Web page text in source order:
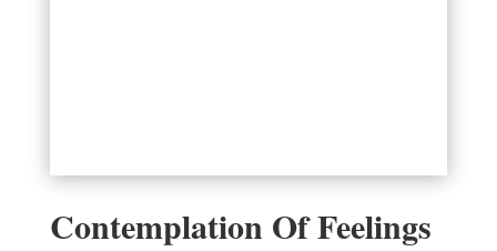
Contemplation Of Feelings